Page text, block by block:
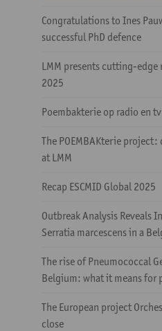
Congratulations to Ines
successful PhD defence
LMM presents cutting-edge
2025
Poembakterie op radio en
The POEMBAKterie
at LMM
Recap ESCMID Global 2025
Outbreak Analysis Reveals
Serratia marcescens in a
The rise of Pneumococcal
Belgium: what it means for
The European project
close